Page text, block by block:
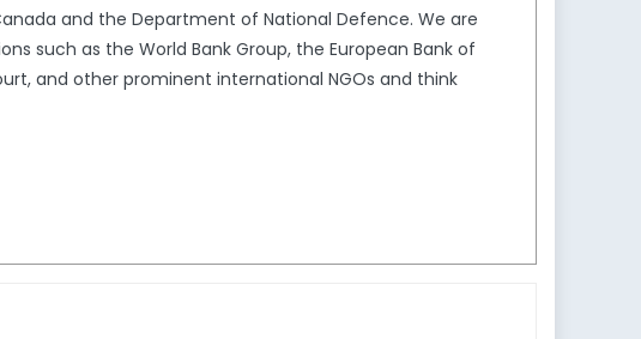
and the Department of National Defence. We are
such as the World Bank Group, the European Bank of
and other prominent international NGOs and think